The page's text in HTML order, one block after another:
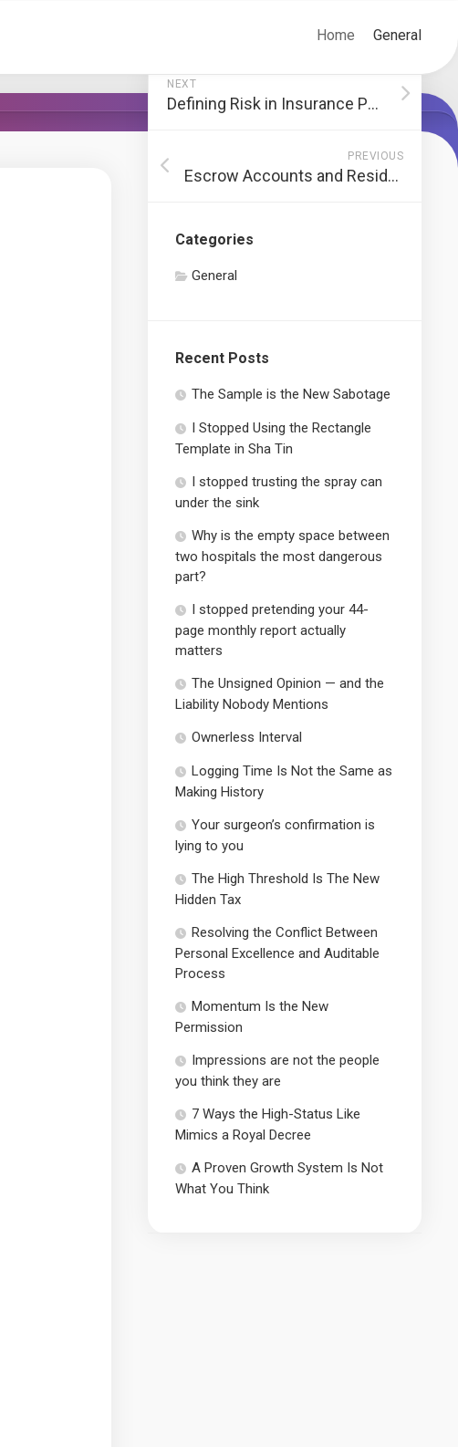
Home General
NEXT
Defining Risk in Insurance Policy
PREVIOUS
Escrow Accounts and Residence Buying
Categories
General
Recent Posts
The Sample is the New Sabotage
I Stopped Using the Rectangle
Template in Sha Tin
I stopped trusting the spray can
under the sink
Why is the empty space between
two hospitals the most dangerous
part?
I stopped pretending your 44-
page monthly report actually
matters
The Unsigned Opinion — and the
Liability Nobody Mentions
Ownerless Interval
Logging Time Is Not the Same as
Making History
Your surgeon’s confirmation is
lying to you
The High Threshold Is The New
Hidden Tax
Resolving the Conflict Between
Personal Excellence and Auditable
Process
Momentum Is the New
Permission
Impressions are not the people
you think they are
7 Ways the High-Status Like
Mimics a Royal Decree
A Proven Growth System Is Not
What You Think